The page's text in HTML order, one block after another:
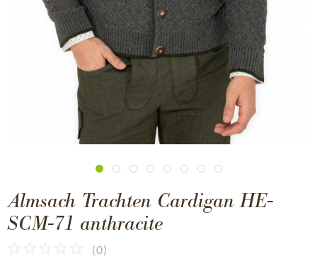
Almsach Trachten Cardigan HE-
SCM-71 anthracite
(0)